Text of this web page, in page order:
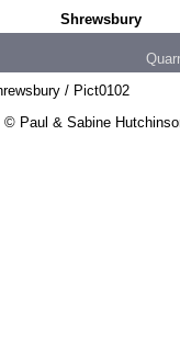
Shrewsbury
/ Pict0102
© Paul & Sabine